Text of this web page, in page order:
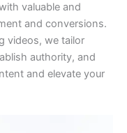
valuable and
and conversions.
videos, we tailor
authority, and
and elevate your